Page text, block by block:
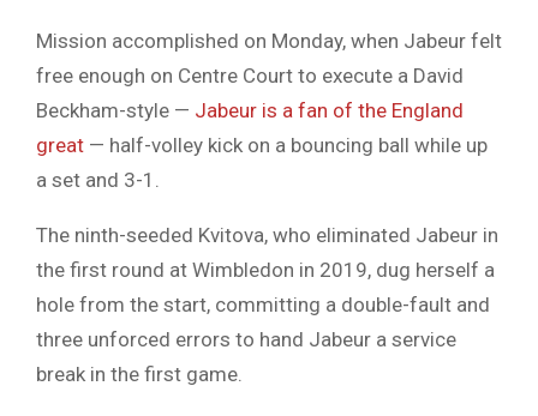
Mission accomplished on Monday, when Jabeur felt
free enough on Centre Court to execute a David
Beckham-style — Jabeur is a fan of the England
great — half-volley kick on a bouncing ball while up
a set and 3-1.
The ninth-seeded Kvitova, who eliminated Jabeur in
the first round at Wimbledon in 2019, dug herself a
hole from the start, committing a double-fault and
three unforced errors to hand Jabeur a service
break in the first game.